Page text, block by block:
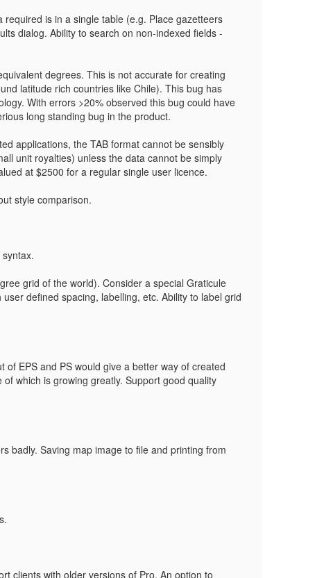
is in a single table (e.g. Place gazetteers
dialog. Ability to search on non-indexed fields -
degrees. This is not accurate for creating
latitude rich countries like Chile). This bug has
With errors >20% observed this bug could have
long standing bug in the product.
applications, the TAB format cannot be sensibly
unit royalties) unless the data cannot be simply
at $2500 for a regular single user licence.
style comparison.
grid of the world). Consider a special Graticule
defined spacing, labelling, etc. Ability to label grid
EPS and PS would give a better way of created
which is growing greatly. Support good quality
badly. Saving map image to file and printing from
clients with older versions of Pro. An option to